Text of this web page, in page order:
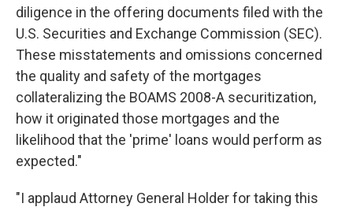
diligence in the offering documents filed with the
U.S. Securities and Exchange Commission (SEC).
These misstatements and omissions concerned
the quality and safety of the mortgages
collateralizing the BOAMS 2008-A securitization,
how it originated those mortgages and the
likelihood that the 'prime' loans would perform as
expected."
"I applaud Attorney General Holder for taking this